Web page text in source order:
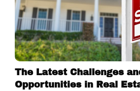
The Latest Challenges
Opportunities in Real